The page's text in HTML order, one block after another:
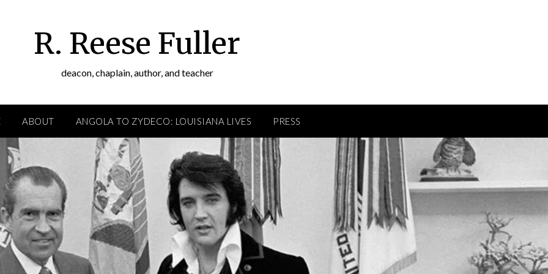
R. Reese Fuller
deacon, chaplain, author, and teacher
ABOUT ANGOLA TO ZYDECO: LOUISIANA LIVES PRESS